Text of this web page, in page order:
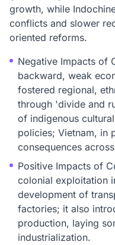
growth, while
conflicts and slower
oriented reforms.
Negative Impacts of
backward, weak
fostered regional,
through 'divide and
of indigenous
policies; Vietnam, in
consequences
Positive Impacts of
colonial exploitation
development of
factories; it also
production, laying
industrialization.